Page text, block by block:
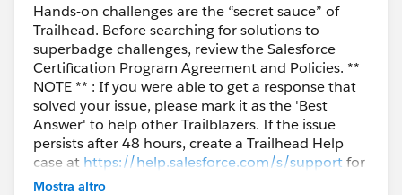
Hands-on challenges are the “secret sauce” of
Trailhead. Before searching for solutions to
superbadge challenges, review the Salesforce
Certification Program Agreement and Policies. **
NOTE ** : If you were able to get a response that
solved your issue, please mark it as the 'Best
Answer' to help other Trailblazers. If the issue
persists after 48 hours, create a Trailhead Help
case at https://help.salesforce.com/s/supportfor
further assistance.
Mostra altro